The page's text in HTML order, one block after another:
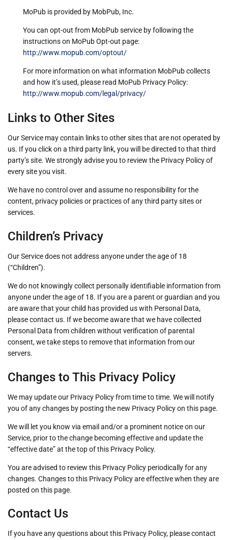
MoPub is provided by MobPub, Inc.
You can opt-out from MobPub service by following the
instructions on MoPub Opt-out page:
http://www.mopub.com/optout/
For more information on what information MobPub collects
and how it’s used, please read MoPub Privacy Policy:
http://www.mopub.com/legal/privacy/
Links to Other Sites
Our Service may contain links to other sites that are not operated by
us. If you click on a third party link, you will be directed to that third
party’s site. We strongly advise you to review the Privacy Policy of
every site you visit.
We have no control over and assume no responsibility for the
content, privacy policies or practices of any third party sites or
services.
Children’s Privacy
Our Service does not address anyone under the age of 18
(“Children”).
We do not knowingly collect personally identifiable information from
anyone under the age of 18. If you are a parent or guardian and you
are aware that your child has provided us with Personal Data,
please contact us. If we become aware that we have collected
Personal Data from children without verification of parental
consent, we take steps to remove that information from our
servers.
Changes to This Privacy Policy
We may update our Privacy Policy from time to time. We will notify
you of any changes by posting the new Privacy Policy on this page.
We will let you know via email and/or a prominent notice on our
Service, prior to the change becoming effective and update the
“effective date” at the top of this Privacy Policy.
You are advised to review this Privacy Policy periodically for any
changes. Changes to this Privacy Policy are effective when they are
posted on this page.
Contact Us
If you have any questions about this Privacy Policy, please contact